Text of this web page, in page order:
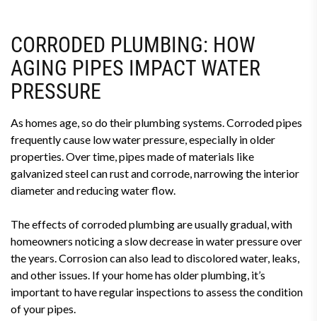
CORRODED PLUMBING: HOW
AGING PIPES IMPACT WATER
PRESSURE
As homes age, so do their plumbing systems. Corroded pipes
frequently cause low water pressure, especially in older
properties. Over time, pipes made of materials like
galvanized steel can rust and corrode, narrowing the interior
diameter and reducing water flow.
The effects of corroded plumbing are usually gradual, with
homeowners noticing a slow decrease in water pressure over
the years. Corrosion can also lead to discolored water, leaks,
and other issues. If your home has older plumbing, it’s
important to have regular inspections to assess the condition
of your pipes.